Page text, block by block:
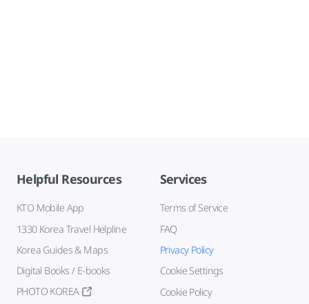
Helpful Resources
KTO Mobile App
1330 Korea Travel Helpline
Korea Guides & Maps
Digital Books / E-books
PHOTO KOREA
Services
Terms of Service
FAQ
Privacy Policy
Cookie Settings
Cookie Policy